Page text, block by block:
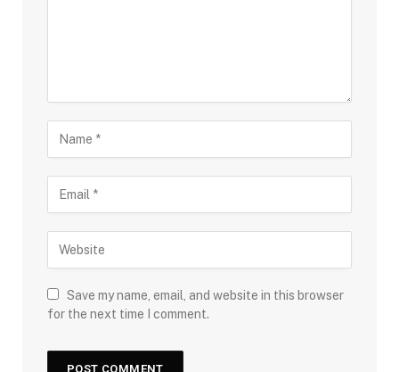
Save my name, email, and website in this browser
for the next time I comment.